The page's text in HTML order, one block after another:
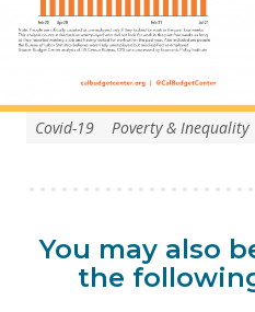
Covid-19 Poverty & Inequality
You may also
the